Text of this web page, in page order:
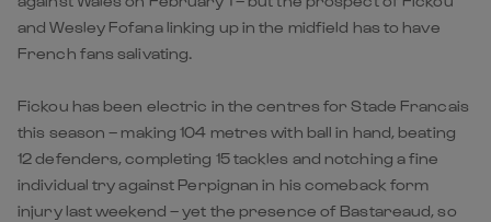
and Wesley Fofana linking up in the midfield has to have
French fans salivating.
Fickou has been electric in the centres for Stade Francais
this season – making 104 metres with ball in hand, beating
12 defenders, completing 15 tackles and notching a fine
individual try against Perpignan in his comeback form
injury last weekend – yet the presence of Bastareaud, so